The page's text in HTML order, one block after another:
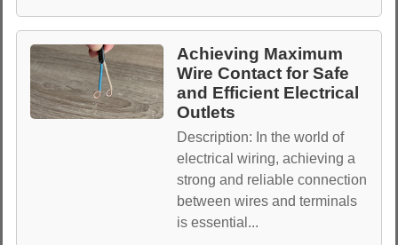
Achieving Maximum
Wire Contact for Safe
and Efficient Electrical
Outlets
Description: In the world of
electrical wiring, achieving a
strong and reliable connection
between wires and terminals
is essential...